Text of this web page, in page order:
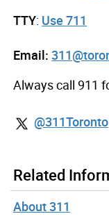
TTY: Use 711
Email:
Always call 911
@311Toronto
Related
About 311